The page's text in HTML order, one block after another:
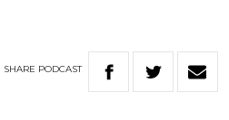
SHARE PODCAST